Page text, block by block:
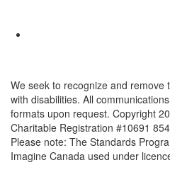
We seek to recognize and remove
with disabilities. All
formats upon request. Copyright
Charitable Registration #10691
Please note: The Standards
Imagine Canada used under